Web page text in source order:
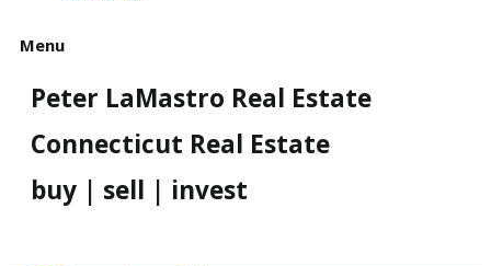
Menu
Peter LaMastro Real Estate
Connecticut Real Estate
buy | sell | invest